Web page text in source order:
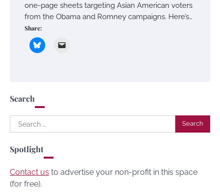
one-page sheets targeting Asian American voters
from the Obama and Romney campaigns. Here’s…
Share:
Search
Search
for:
Spotlight
Contact us to advertise your non-profit in this space
(for free).